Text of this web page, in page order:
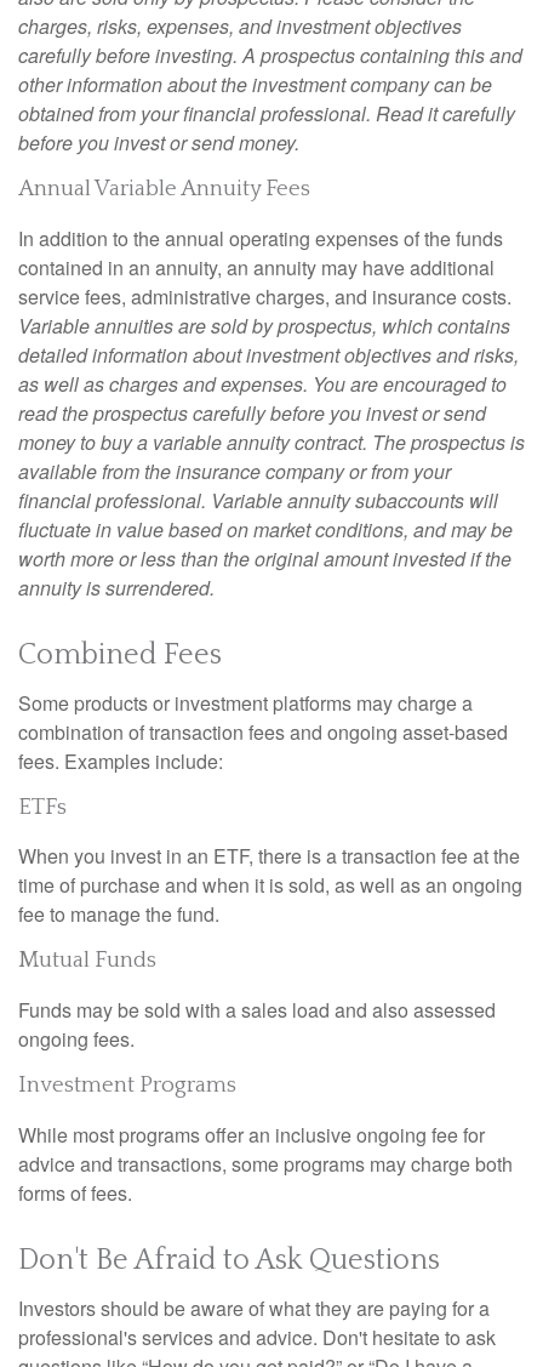
charges, risks, expenses, and investment objectives
carefully before investing. A prospectus containing this and
other information about the investment company can be
obtained from your financial professional. Read it carefully
before you invest or send money.
Annual Variable Annuity Fees
In addition to the annual operating expenses of the funds
contained in an annuity, an annuity may have additional
service fees, administrative charges, and insurance costs.
Variable annuities are sold by prospectus, which contains
detailed information about investment objectives and risks,
as well as charges and expenses. You are encouraged to
read the prospectus carefully before you invest or send
money to buy a variable annuity contract. The prospectus is
available from the insurance company or from your
financial professional. Variable annuity subaccounts will
fluctuate in value based on market conditions, and may be
worth more or less than the original amount invested if the
annuity is surrendered.
Combined Fees
Some products or investment platforms may charge a
combination of transaction fees and ongoing asset-based
fees. Examples include:
ETFs
When you invest in an ETF, there is a transaction fee at the
time of purchase and when it is sold, as well as an ongoing
fee to manage the fund.
Mutual Funds
Funds may be sold with a sales load and also assessed
ongoing fees.
Investment Programs
While most programs offer an inclusive ongoing fee for
advice and transactions, some programs may charge both
forms of fees.
Don't Be Afraid to Ask Questions
Investors should be aware of what they are paying for a
professional's services and advice. Don't hesitate to ask